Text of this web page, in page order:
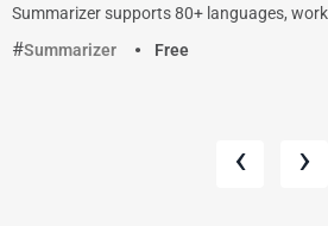
Summarizer supports 80+ languages,
Summarizer
Free
‹ ›